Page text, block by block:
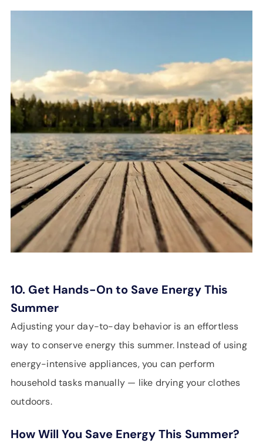
10. Get Hands-On to Save Energy This
Summer
Adjusting your day-to-day behavior is an effortless
way to conserve energy this summer. Instead of using
energy-intensive appliances, you can perform
household tasks manually — like drying your clothes
outdoors.
How Will You Save Energy This Summer?